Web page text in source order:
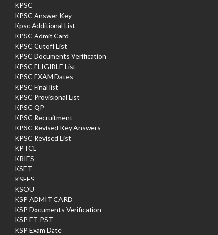
KPSC
KPSC Answer Key
Kpsc Additional List
KPSC Admit Card
KPSC Cutoff List
KPSC Documents Verification
KPSC ELIGIBLE List
KPSC EXAM Dates
KPSC Final list
KPSC Provisional List
KPSC QP
KPSC Recruitment
KPSC Revised Key Answers
KPSC Revised List
KPTCL
KRIES
KSET
KSFES
KSOU
KSP ADMIT CARD
KSP Documents Verification
KSP ET-PST
KSP Exam Date